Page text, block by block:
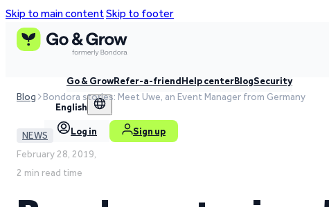
Skip to main contentSkip to footer
Go & GrowRefer-a-friendHelp centerBlogSecurity
English
Log in Sign up
Blog Bondora stories: Meet Uwe, an Event Manager from Germany
NEWS
February 28, 2019,
2 min read time